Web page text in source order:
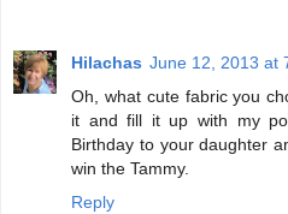
Hilachas June 12, 2013 at
Oh, what cute fabric you
it and fill it up with my
Birthday to your daughter
win the Tammy.
Reply